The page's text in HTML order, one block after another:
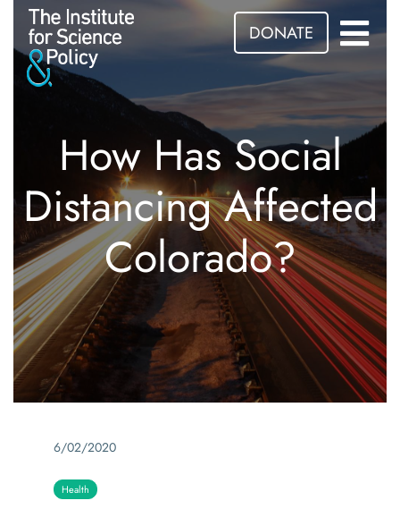
DONATE
How Has Social
Distancing Affected
Colorado?
6/02/2020
Health